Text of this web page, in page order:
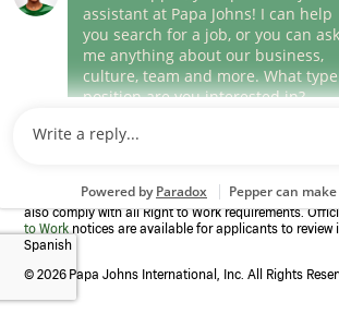
opens
window)
Career Areas
Culture
Program to confirm employment eligibility for each
also comply with all Right to Work requirements.
to Work notices are available for applicants to review
Spanish
© 2026 Papa Johns International, Inc. All Rights